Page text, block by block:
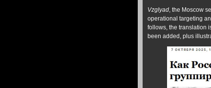
Vzglyad, the Moscow
operational targeting
follows, the translation
been added, plus